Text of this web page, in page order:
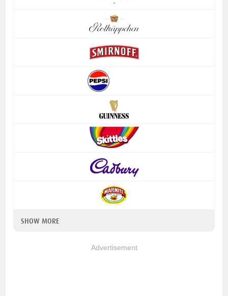
SHOW MORE
Advertisement